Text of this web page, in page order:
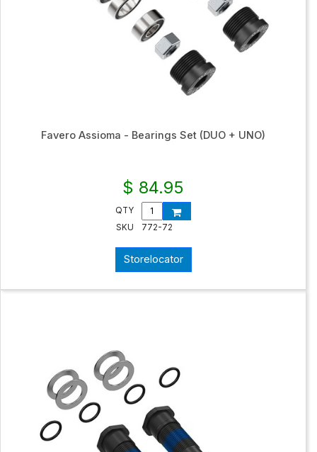
Favero Assioma - Bearings Set (DUO + UNO)
$ 84.95
QTY
SKU
772-72
Storelocator